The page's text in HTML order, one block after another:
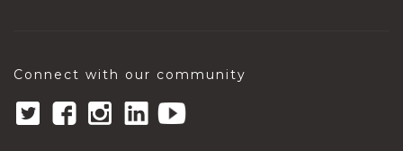
Connect with our community